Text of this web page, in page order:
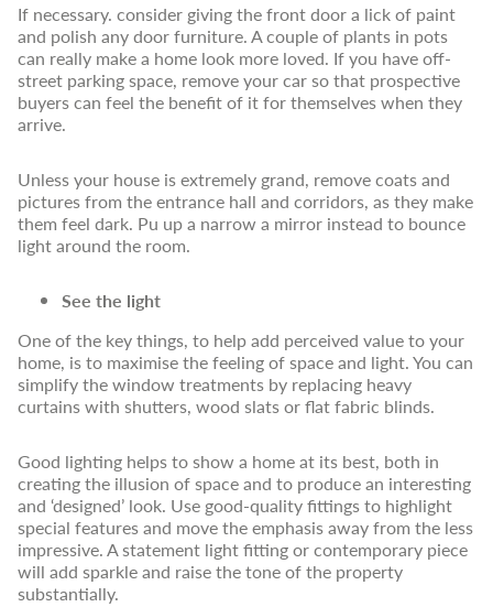
If necessary. consider giving the front door a lick of paint
and polish any door furniture. A couple of plants in pots
can really make a home look more loved. If you have off-
street parking space, remove your car so that prospective
buyers can feel the benefit of it for themselves when they
arrive.
Unless your house is extremely grand, remove coats and
pictures from the entrance hall and corridors, as they make
them feel dark. Pu up a narrow a mirror instead to bounce
light around the room.
See the light
One of the key things, to help add perceived value to your
home, is to maximise the feeling of space and light. You can
simplify the window treatments by replacing heavy
curtains with shutters, wood slats or flat fabric blinds.
Good lighting helps to show a home at its best, both in
creating the illusion of space and to produce an interesting
and ‘designed’ look. Use good-quality fittings to highlight
special features and move the emphasis away from the less
impressive. A statement light fitting or contemporary piece
will add sparkle and raise the tone of the property
substantially.